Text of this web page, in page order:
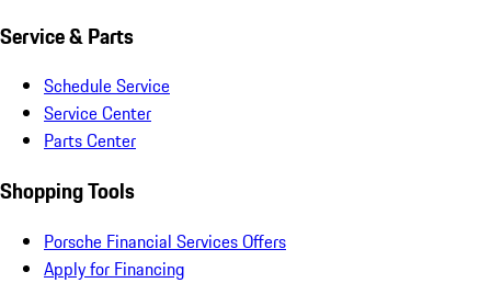
Service & Parts
Schedule Service
Service Center
Parts Center
Shopping Tools
Porsche Financial Services Offers
Apply for Financing